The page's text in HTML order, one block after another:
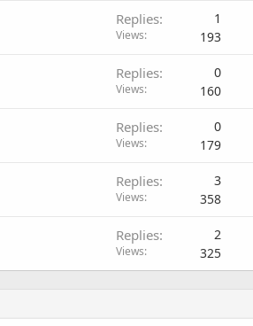
Replies 1
Views 193
Replies 0
Views 160
Replies 0
Views 179
Replies 3
Views 358
Replies 2
Views 325